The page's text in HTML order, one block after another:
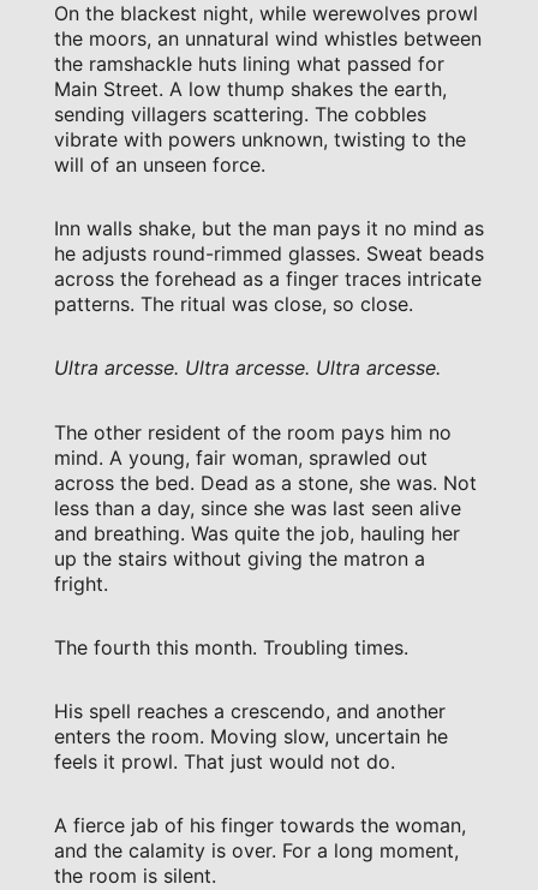
On the blackest night, while werewolves prowl
the moors, an unnatural wind whistles between
the ramshackle huts lining what passed for
Main Street. A low thump shakes the earth,
sending villagers scattering. The cobbles
vibrate with powers unknown, twisting to the
will of an unseen force.
Inn walls shake, but the man pays it no mind as
he adjusts round-rimmed glasses. Sweat beads
across the forehead as a finger traces intricate
patterns. The ritual was close, so close.
Ultra arcesse. Ultra arcesse. Ultra arcesse.
The other resident of the room pays him no
mind. A young, fair woman, sprawled out
across the bed. Dead as a stone, she was. Not
less than a day, since she was last seen alive
and breathing. Was quite the job, hauling her
up the stairs without giving the matron a
fright.
The fourth this month. Troubling times.
His spell reaches a crescendo, and another
enters the room. Moving slow, uncertain he
feels it prowl. That just would not do.
A fierce jab of his finger towards the woman,
and the calamity is over. For a long moment,
the room is silent.